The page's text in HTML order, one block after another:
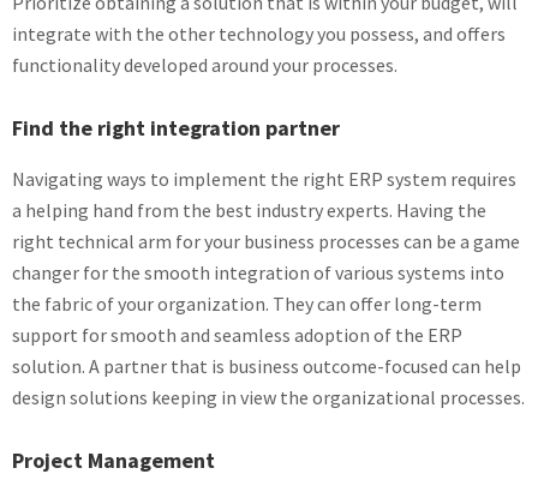
integrate with the other technology you possess, and offers
functionality developed around your processes.
Find the right integration partner
Navigating ways to implement the right ERP system requires
a helping hand from the best industry experts. Having the
right technical arm for your business processes can be a game
changer for the smooth integration of various systems into
the fabric of your organization. They can offer long-term
support for smooth and seamless adoption of the ERP
solution. A partner that is business outcome-focused can help
design solutions keeping in view the organizational processes.
Project Management